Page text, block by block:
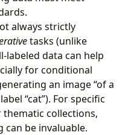
always strictly
tasks (unlike
labeled data can help
for conditional
an image “of a
“cat”). For specific
collections,
can be invaluable.